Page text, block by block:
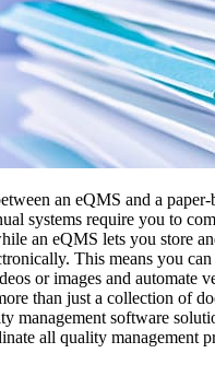
an eQMS and a
systems require you to
an eQMS lets you store
This means you
or images and automate
than just a collection of
management software
all quality management